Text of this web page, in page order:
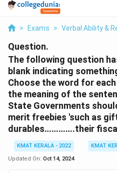
> Exams > Verbal Ability &
Question.
The following question
blank indicating
Choose the word for
the meaning of the
State Governments
merit freebies 'such as
durables………….their
KMAT KERALA - 2022
KMAT
Updated On: Oct 14, 2024